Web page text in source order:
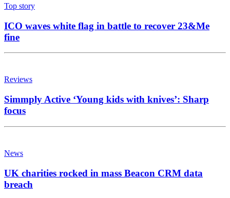
Top story
ICO waves white flag in battle to recover 23&Me
fine
Reviews
Simmply Active ‘Young kids with knives’: Sharp
focus
News
UK charities rocked in mass Beacon CRM data
breach